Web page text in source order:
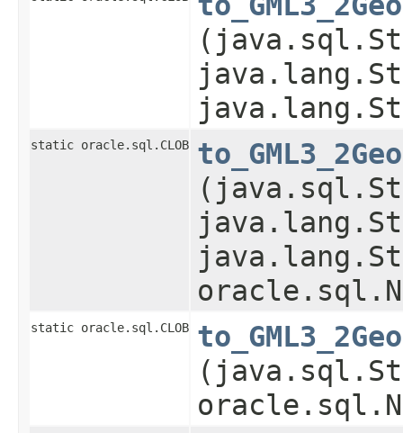
static oracle.sql.CLOB
static oracle.sql.CLOB